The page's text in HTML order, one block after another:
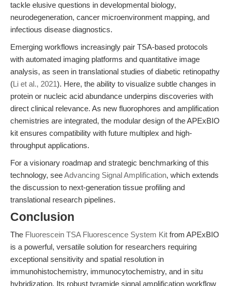
tackle elusive questions in developmental biology,
neurodegeneration, cancer microenvironment mapping, and
infectious disease diagnostics.
Emerging workflows increasingly pair TSA-based protocols
with automated imaging platforms and quantitative image
analysis, as seen in translational studies of diabetic retinopathy
(Li et al., 2021). Here, the ability to visualize subtle changes in
protein or nucleic acid abundance underpins discoveries with
direct clinical relevance. As new fluorophores and amplification
chemistries are integrated, the modular design of the APExBIO
kit ensures compatibility with future multiplex and high-
throughput applications.
For a visionary roadmap and strategic benchmarking of this
technology, seeAdvancing Signal Amplification, which extends
the discussion to next-generation tissue profiling and
translational research pipelines.
Conclusion
The Fluorescein TSA Fluorescence System Kit from APExBIO
is a powerful, versatile solution for researchers requiring
exceptional sensitivity and spatial resolution in
immunohistochemistry, immunocytochemistry, and in situ
hybridization. Its robust tyramide signal amplification workflow